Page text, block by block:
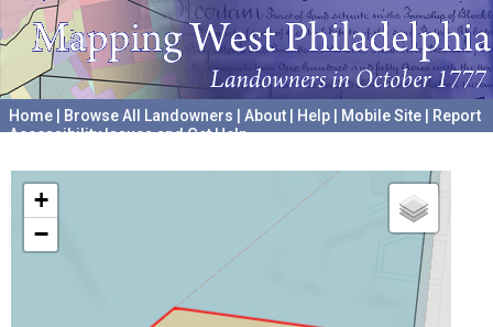
Home Browse All Landowners About Help Mobile Site
Report
Accessibility Issues and Get Help
+
−